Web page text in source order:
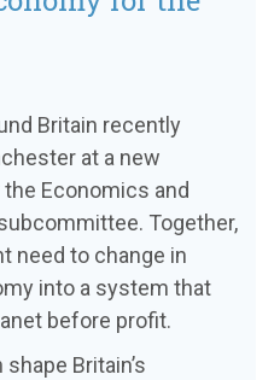
Britain recently
at a new
Economics and
Together,
need to change in
into a system that
before profit.
Britain’s